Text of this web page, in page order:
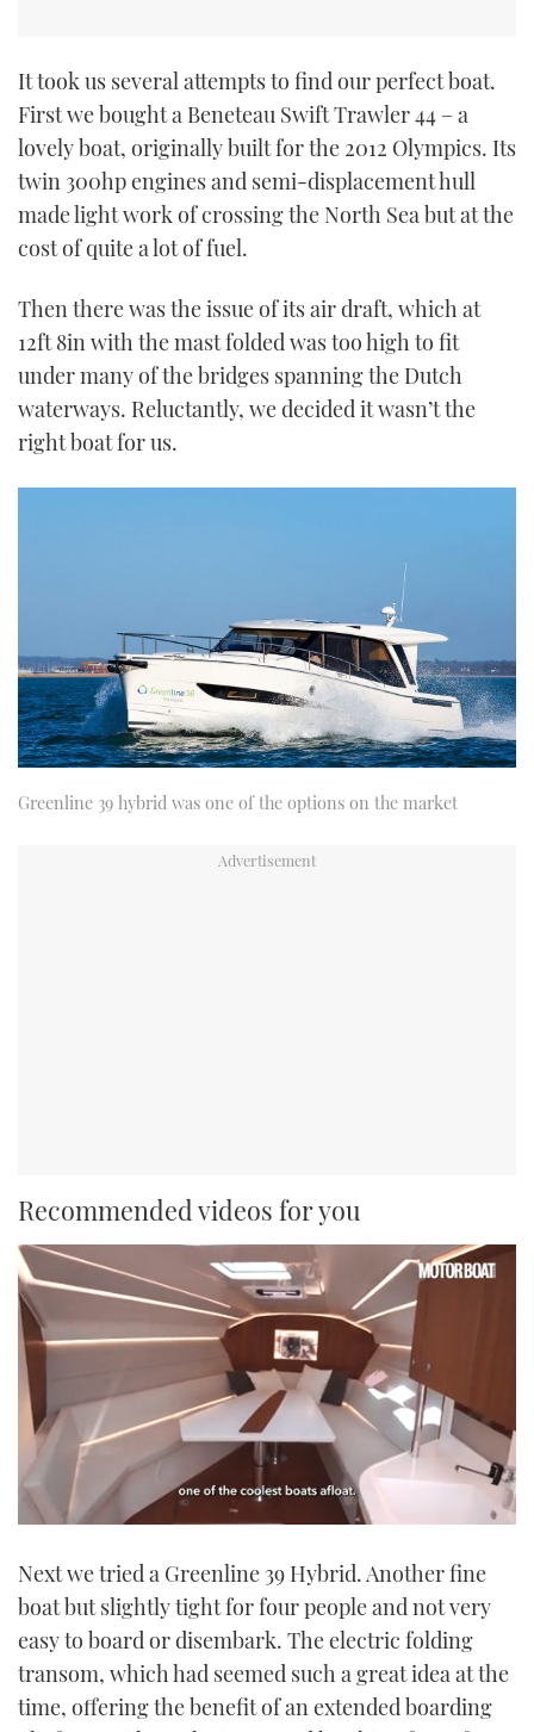
It took us several attempts to find our perfect boat.
First we bought a Beneteau Swift Trawler 44 – a
lovely boat, originally built for the 2012 Olympics. Its
twin 300hp engines and semi-displacement hull
made light work of crossing the North Sea but at the
cost of quite a lot of fuel.
Then there was the issue of its air draft, which at
12ft 8in with the mast folded was too high to fit
under many of the bridges spanning the Dutch
waterways. Reluctantly, we decided it wasn’t the
right boat for us.
Greenline 39 hybrid was one of the options on the market
Recommended videos for you
of
minute,
seconds
Next we tried a Greenline 39 Hybrid. Another fine
boat but slightly tight for four people and not very
easy to board or disembark. The electric folding
transom, which had seemed such a great idea at the
time, offering the benefit of an extended boarding